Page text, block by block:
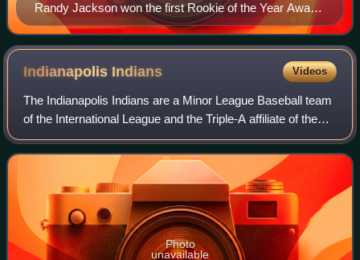
Randy Jackson won the first Rookie of the Year Award
in 1950.
Indianapolis Indians Videos
The Indianapolis Indians are a Minor League Baseball team
of the International League and the Triple-A affiliate of the
Pittsburgh Pirates. They are located in Indianapolis, Indiana,
and play their ho
Photo
unavailable